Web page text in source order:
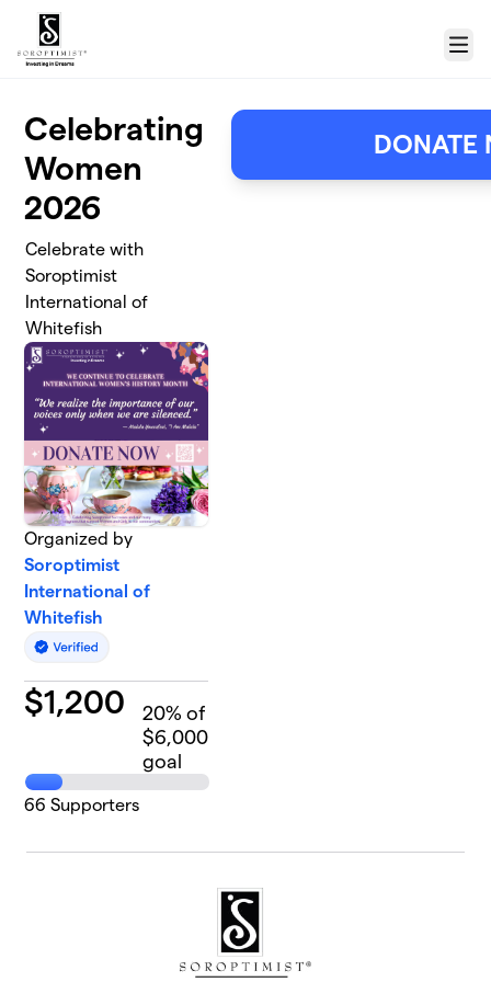
Skip to main content
Menu
Celebrating
Women
2026
Celebrate with
Soroptimist
International of
Whitefish
Organized by
Soroptimist
International of
Whitefish
$1,200 20% of
$6,000
goal
66 Supporters
DONATE